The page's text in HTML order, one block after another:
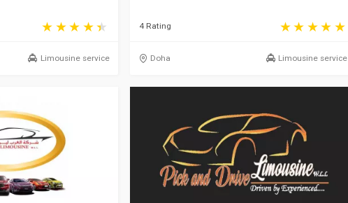
Limousine service
4 Rating
Doha Limousine service